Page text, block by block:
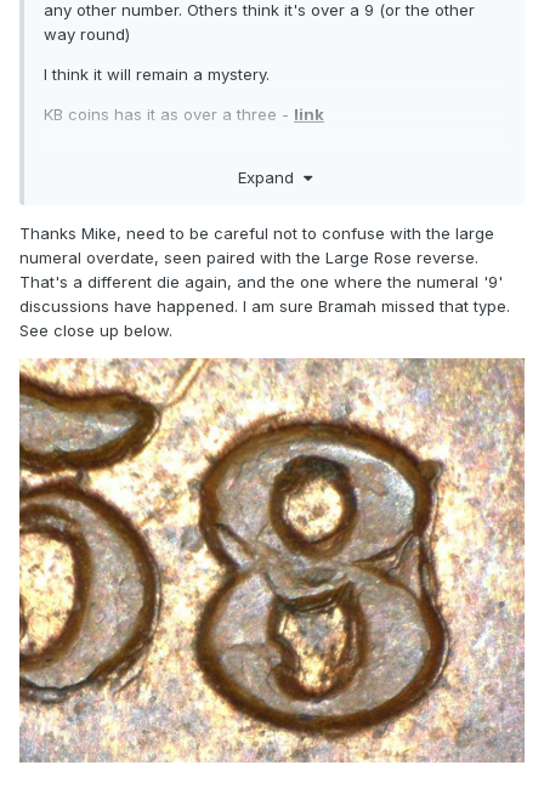
any other number. Others think it's over a 9 (or the other
way round)
I think it will remain a mystery.
KB coins has it as over a three - link
Expand
Thanks Mike, need to be careful not to confuse with the large
numeral overdate, seen paired with the Large Rose reverse.
That's a different die again, and the one where the numeral '9'
discussions have happened. I am sure Bramah missed that type.
See close up below.